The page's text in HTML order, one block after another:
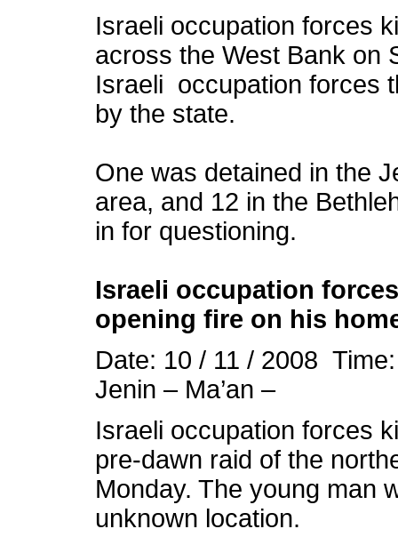
Israeli occupation forces
across the West Bank on
Israeli occupation forces
by the state.
One was detained in the
area, and 12 in the
in for questioning.
Israeli occupation
opening fire on his
Date: 10 / 11 / 2008
Jenin – Ma’an –
Israeli occupation forces
pre-dawn raid of the
Monday. The young man
unknown location.